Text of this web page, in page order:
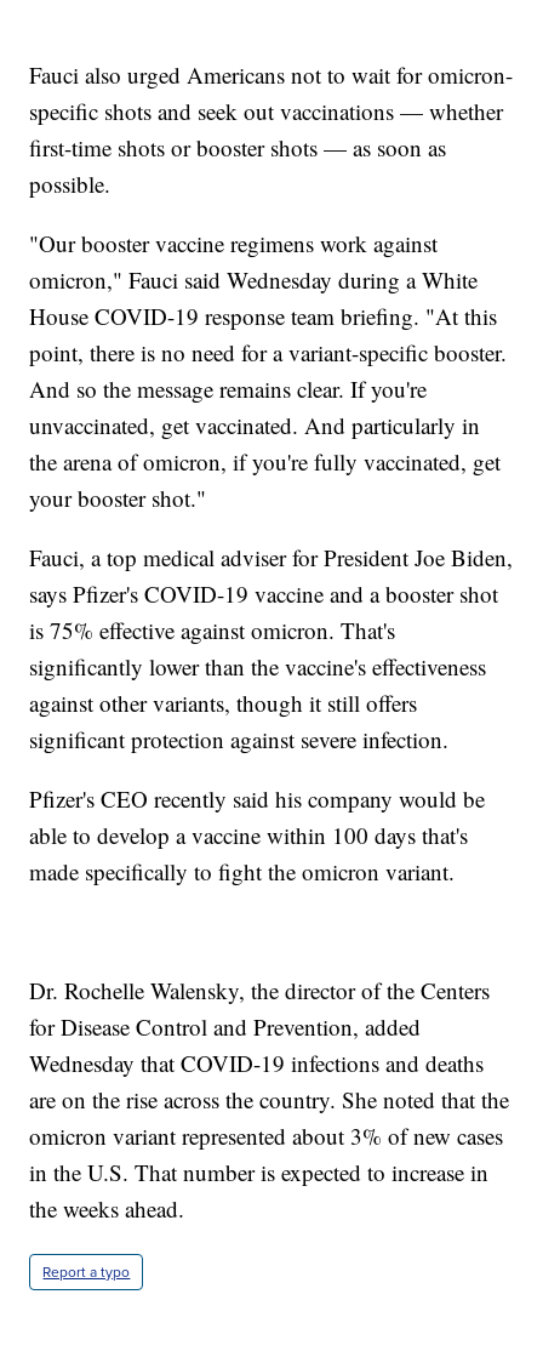
Fauci also urged Americans not to wait for omicron-
specific shots and seek out vaccinations — whether
first-time shots or booster shots — as soon as
possible.
"Our booster vaccine regimens work against
omicron," Fauci said Wednesday during a White
House COVID-19 response team briefing. "At this
point, there is no need for a variant-specific booster.
And so the message remains clear. If you're
unvaccinated, get vaccinated. And particularly in
the arena of omicron, if you're fully vaccinated, get
your booster shot."
Fauci, a top medical adviser for President Joe Biden,
says Pfizer's COVID-19 vaccine and a booster shot
is 75% effective against omicron. That's
significantly lower than the vaccine's effectiveness
against other variants, though it still offers
significant protection against severe infection.
Pfizer's CEO recently said his company would be
able to develop a vaccine within 100 days that's
made specifically to fight the omicron variant.
Dr. Rochelle Walensky, the director of the Centers
for Disease Control and Prevention, added
Wednesday that COVID-19 infections and deaths
are on the rise across the country. She noted that the
omicron variant represented about 3% of new cases
in the U.S. That number is expected to increase in
the weeks ahead.
Report a typo